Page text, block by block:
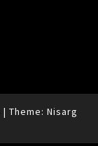
| Theme: Nisarg